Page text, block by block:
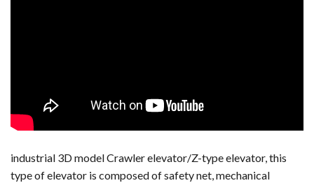
industrial 3D model Crawler elevator/Z-type elevator, this
type of elevator is composed of safety net, mechanical